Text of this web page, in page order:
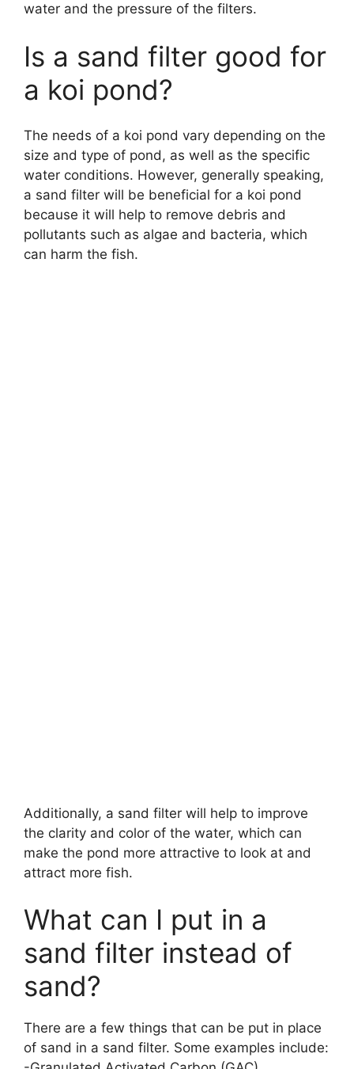
water and the pressure of the filters.
Is a sand filter good for
a koi pond?
The needs of a koi pond vary depending on the
size and type of pond, as well as the specific
water conditions. However, generally speaking,
a sand filter will be beneficial for a koi pond
because it will help to remove debris and
pollutants such as algae and bacteria, which
can harm the fish.
Additionally, a sand filter will help to improve
the clarity and color of the water, which can
make the pond more attractive to look at and
attract more fish.
What can I put in a
sand filter instead of
sand?
There are a few things that can be put in place
of sand in a sand filter. Some examples include: